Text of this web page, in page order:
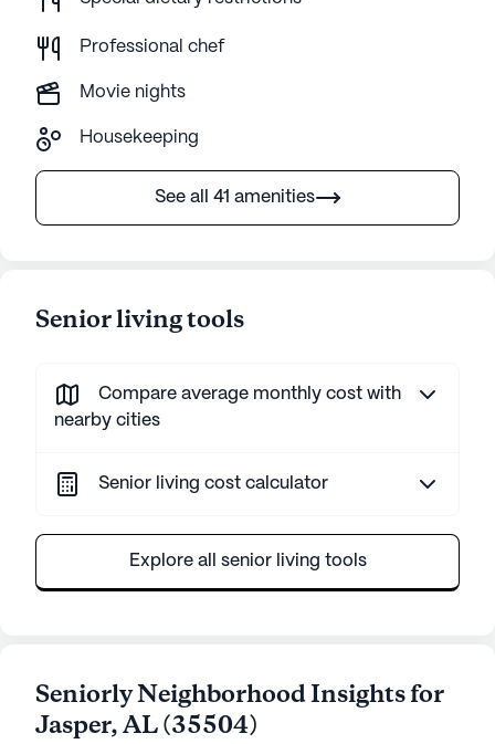
Professional chef
Movie nights
Housekeeping
See all 41 amenities
Senior living tools
Compare average monthly cost with
nearby cities
Senior living cost calculator
Explore all senior living tools
Seniorly Neighborhood Insights for
Jasper,AL(35504)